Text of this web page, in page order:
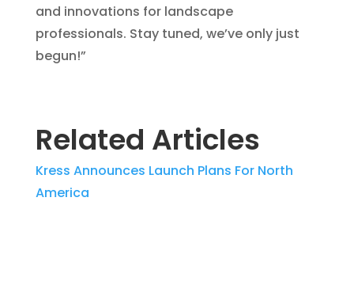
and innovations for landscape
professionals. Stay tuned, we’ve only just
begun!”
Related Articles
Kress Announces Launch Plans For North
America